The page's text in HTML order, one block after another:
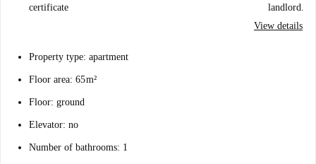
certificate
landlord.
View details
Property type: apartment
Floor area: 65 m²
Floor: ground
Elevator: no
Number of bathrooms: 1